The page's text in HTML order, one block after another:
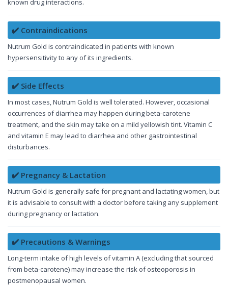
known drug interactions.
✔️ Contraindications
Nutrum Gold is contraindicated in patients with known
hypersensitivity to any of its ingredients.
✔️ Side Effects
In most cases, Nutrum Gold is well tolerated. However, occasional
occurrences of diarrhea may happen during beta-carotene
treatment, and the skin may take on a mild yellowish tint. Vitamin C
and vitamin E may lead to diarrhea and other gastrointestinal
disturbances.
✔️ Pregnancy & Lactation
Nutrum Gold is generally safe for pregnant and lactating women, but
it is advisable to consult with a doctor before taking any supplement
during pregnancy or lactation.
✔️ Precautions & Warnings
Long-term intake of high levels of vitamin A (excluding that sourced
from beta-carotene) may increase the risk of osteoporosis in
postmenopausal women.